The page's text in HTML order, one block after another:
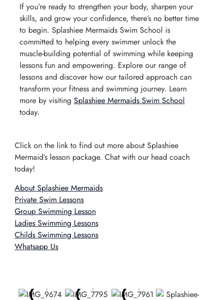
If you’re ready to strengthen your body, sharpen your
skills, and grow your confidence, there’s no better time
to begin. Splashiee Mermaids Swim School is
committed to helping every swimmer unlock the
muscle-building potential of swimming while keeping
lessons fun and empowering. Explore our range of
lessons and discover how our tailored approach can
transform your fitness and swimming journey. Learn
more by visiting Splashiee Mermaids Swim School
today.
Click on the link to find out more about Splashiee
Mermaid’s lesson package. Chat with our head coach
today!
About Splashiee Mermaids
Private Swim Lessons
Group Swimming Lesson
Ladies Swimming Lessons
Childs Swimming Lessons
Whatsapp Us